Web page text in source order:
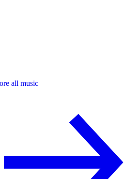
all music